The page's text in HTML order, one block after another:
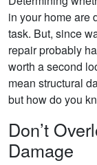
in your home are
task. But, since
repair probably
worth a second
mean structural
but how do you
Don’t
Damage